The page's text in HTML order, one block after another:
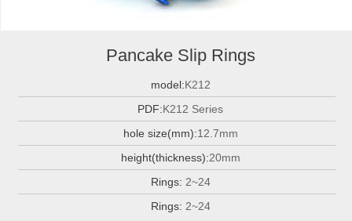
Pancake Slip Rings
model:K212
PDF:K212 Series
hole size(mm):12.7mm
height(thickness):20mm
Rings: 2~24
Rings: 2~24